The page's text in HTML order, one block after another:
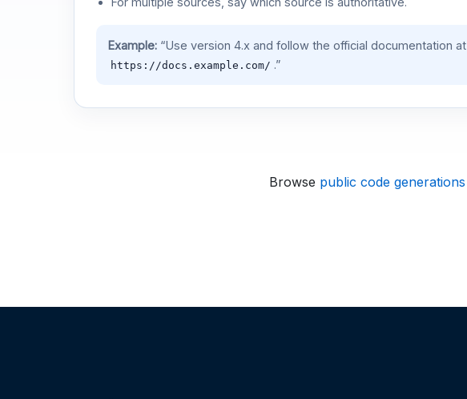
Example:“Use version 4.x and follow the official documentation at
https://docs.example.com/ .”
Browse public code generations